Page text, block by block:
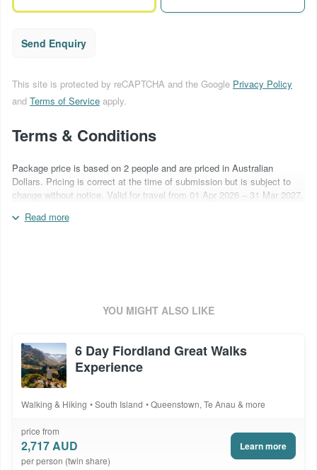
Send Enquiry
This site is protected by reCAPTCHA and the Google Privacy Policy
and Terms of Service apply.
Terms & Conditions
Package price is based on 2 people and are priced in Australian
Dollars. Pricing is correct at the time of submission but is subject to
change without notice. Valid for travel from 01 Apr 2026 – 31 Mar 2027.
apply over special event periods and over school holidays. Car hire is
Read more
YOU MIGHT ALSO LIKE
6 Day Fiordland Great Walks
Experience
Walking & Hiking South Island Queenstown, Te Anau & more
price from
2,717 AUD
per person (twin share)
Learn more